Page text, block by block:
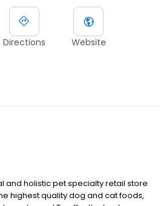
Directions Website
and holistic pet specialty retail store
highest quality dog and cat foods,